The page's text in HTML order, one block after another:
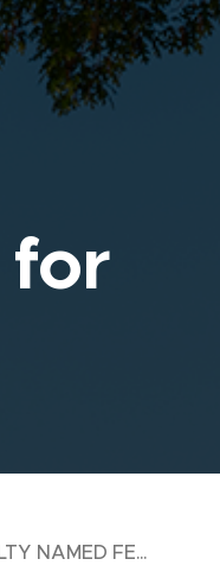
for
NAMED FE...